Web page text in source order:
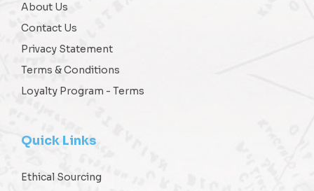
About Us
Contact Us
Privacy Statement
Terms & Conditions
Loyalty Program - Terms
Quick Links
Ethical Sourcing